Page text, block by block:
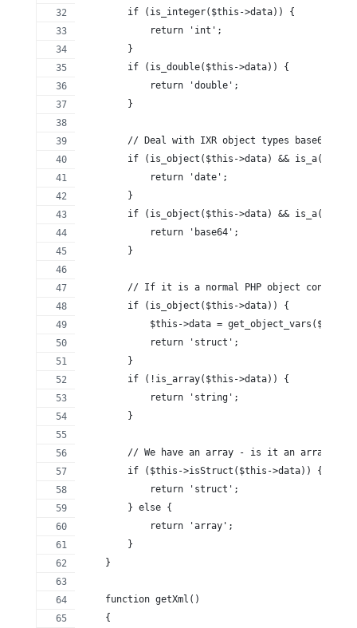
        if (is_integer($this->data)) {
            return 'int';
        }
        if (is_double($this->data)) {
            return 'double';
        }
// Deal with IXR object types base64 and
if (is_object($this->data) &&
            return 'date';
        }
if (is_object($this->data) &&
            return 'base64';
        }
// If it is a normal PHP object convert
        if (is_object($this->data)) {
$this->data = get_object_vars($this-
            return 'struct';
        }
        if (!is_array($this->data)) {
            return 'string';
        }
// We have an array - is it an array or
        if ($this->isStruct($this->data)) {
            return 'struct';
        } else {
            return 'array';
        }
    }
    function getXml()
    {